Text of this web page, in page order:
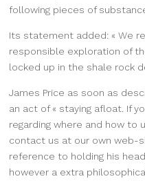
following pieces of
Its statement added: « We
responsible exploration of
locked up in the shale rock
James Price as soon as
an act of « staying afloat. If
regarding where and how to
contact us at our own web-
reference to holding his
however a extra